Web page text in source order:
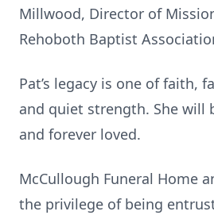
Millwood, Director of
Rehoboth Baptist
Pat’s legacy is one of faith,
and quiet strength. She will
and forever loved.
McCullough Funeral Home
the privilege of being